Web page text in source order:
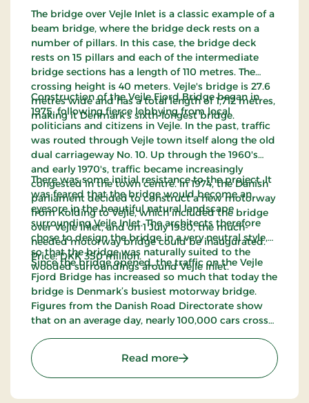
The bridge over Vejle Inlet is a classic example of a
beam bridge, where the bridge deck rests on a
number of pillars. In this case, the bridge deck
rests on 15 pillars and each of the intermediate
bridge sections has a length of 110 metres. The
crossing height is 40 meters. Vejle's bridge is 27.6
metres wide and has a total length of 1,712 metres,
making it Denmark's sixth-longest bridge.
Construction of the Vejle Fjord Bridge began in
1975, following fierce lobbying from local
politicians and citizens in Vejle. In the past, traffic
was routed through Vejle town itself along the old
dual carriageway No. 10. Up through the 1960's
and early 1970's, traffic became increasingly
congested in the town centre. In 1974, the Danish
parliament decided to construct a new motorway
from Kolding to Vejle, which included the bridge
over Vejle Inlet, and on 1 July 1980, the much-
needed motorway bridge could be inaugurated.
Price: DKK 350 million.
There was some initial resistance to the project. It
was feared that the bridge would become an
eyesore in the beautiful natural landscape
surrounding Vejle Inlet. The architects therefore
chose to design the bridge in a very neutral style,
so that the bridge was naturally suited to the
wooded surroundings around Vejle Inlet.
Since the bridge opened, the traffic on the Vejle
Fjord Bridge has increased so much that today the
bridge is Denmark’s busiest motorway bridge.
Figures from the Danish Road Directorate show
that on an average day, nearly 100,000 cars cross
Read more: Vejle Fjord Bridge